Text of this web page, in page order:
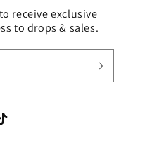
receive exclusive
to drops & sales.